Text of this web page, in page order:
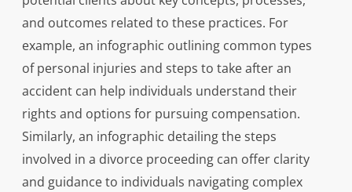
and outcomes related to these practices. For
example, an infographic outlining common types
of personal injuries and steps to take after an
accident can help individuals understand their
rights and options for pursuing compensation.
Similarly, an infographic detailing the steps
involved in a divorce proceeding can offer clarity
and guidance to individuals navigating complex